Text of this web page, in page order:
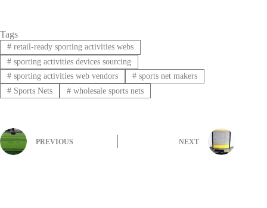
Tags
#retail-ready sporting activities webs
#sporting activities devices sourcing
#sporting activities web vendors #sports net makers
#Sports Nets #wholesale sports nets
PREVIOUS NEXT